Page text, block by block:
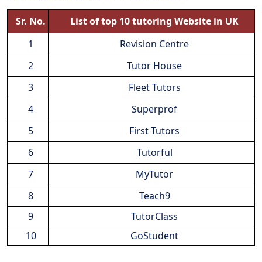
Sr. No.
List of top 10 tutoring Website in UK
1
Revision Centre
2
Tutor House
3
Fleet Tutors
4
Superprof
5
First Tutors
6
Tutorful
7
MyTutor
8
Teach9
9
TutorClass
10
GoStudent